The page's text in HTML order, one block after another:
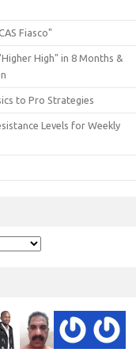
Fiasco"
High" in 8 Months &
to Pro Strategies
Levels for Weekly